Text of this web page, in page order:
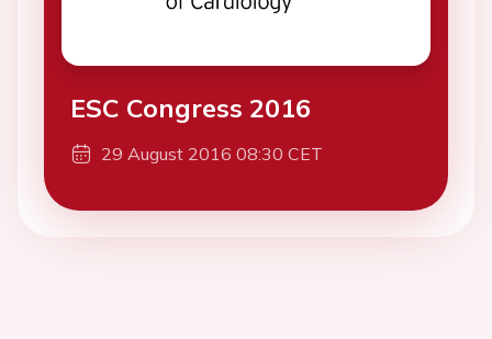
ESC Congress 2016
29 August 2016 08:30 CET